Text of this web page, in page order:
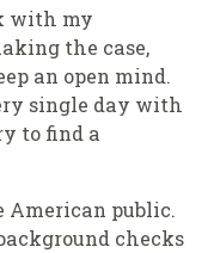
with my
the case,
an open mind.
single day with
to find a
American public.
checks